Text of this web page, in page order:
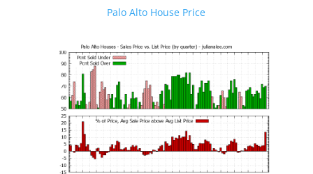
Palo Alto House Price